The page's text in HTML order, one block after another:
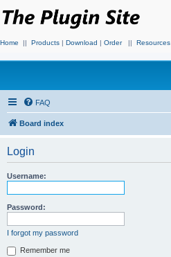
Home || Products | Download | Order || Resources
FAQ
Board index
Login
Username:
Password:
I forgot my password
Remember me